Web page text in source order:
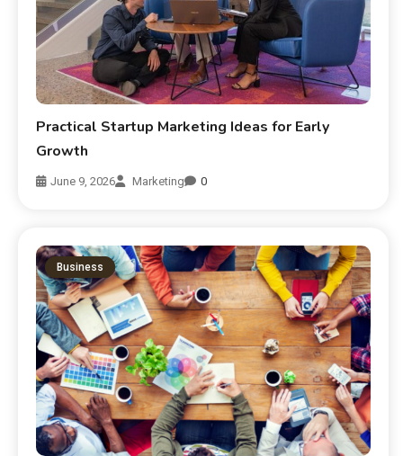
Practical Startup Marketing Ideas for Early
Growth
June 9, 2026 Marketing 0
Business